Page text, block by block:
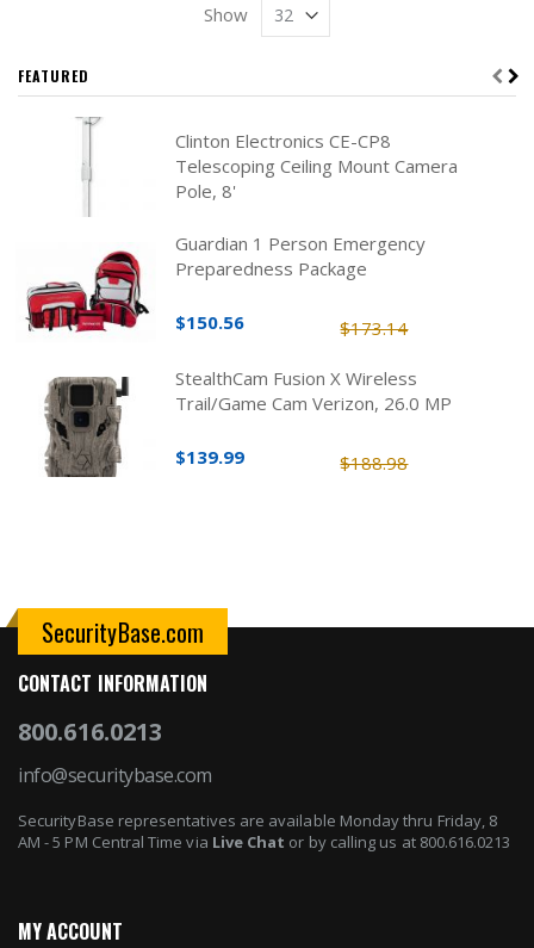
Show
FEATURED
Clinton Electronics CE-CP8
Telescoping Ceiling Mount Camera
Pole, 8'
Guardian 1 Person Emergency
Preparedness Package
$173.14
$150.56
StealthCam Fusion X Wireless
Trail/Game Cam Verizon, 26.0 MP
$188.98
$139.99
SecurityBase.com
CONTACT INFORMATION
800.616.0213
info@securitybase.com
SecurityBase representatives are available Monday thru Friday, 8
AM - 5 PM Central Time via Live Chat or by calling us at 800.616.0213
MY ACCOUNT